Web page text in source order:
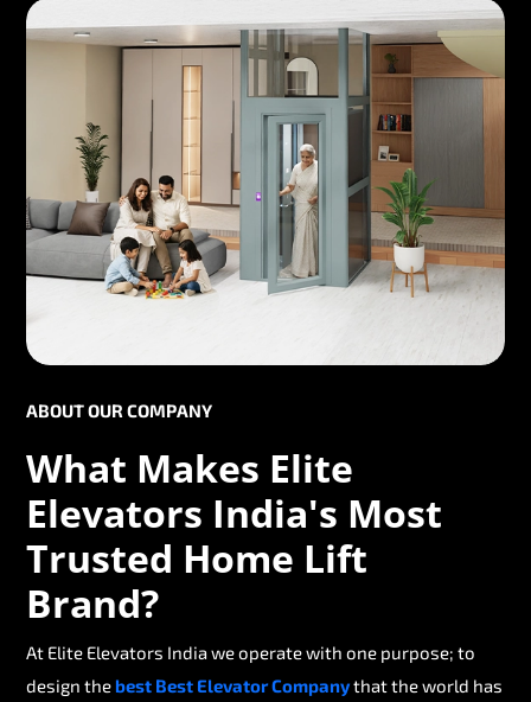
ABOUT OUR COMPANY
What Makes Elite
Elevators India's Most
Trusted Home Lift
Brand?
At Elite Elevators India we operate with one purpose; to
design thebest Best Elevator Companythat the world has